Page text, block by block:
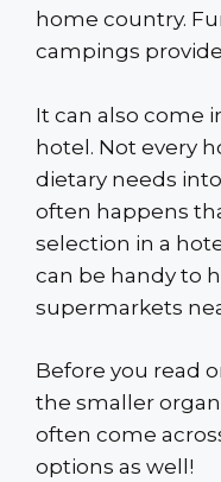
home country.
campings
It can also come
hotel. Not every
dietary needs
often happens
selection in a
can be handy to
supermarkets
Before you read
the smaller
often come
options as well!